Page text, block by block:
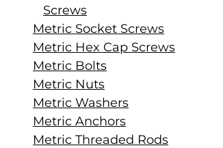
Screws
Metric Socket Screws
Metric Hex Cap Screws
Metric Bolts
Metric Nuts
Metric Washers
Metric Anchors
Metric Threaded Rods